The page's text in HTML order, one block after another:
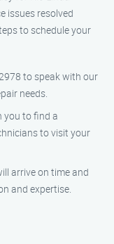
issues resolved
to schedule your
to speak with our
needs.
you to find a
to visit your
arrive on time and
and expertise.